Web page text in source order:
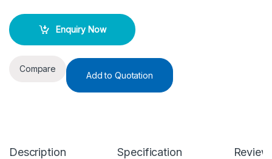
Enquiry Now
Compare
Add to Quotation
Description Specification